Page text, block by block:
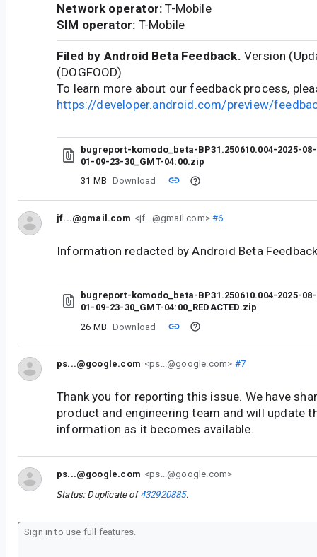
Network operator: T-Mobile
SIM operator: T-Mobile
Filed by Android Beta Feedback. Version
(DOGFOOD)
To learn more about our feedback process,
https://developer.android.com/preview/
bugreport-komodo_beta-BP31.250610.004-2025-08-
01-09-23-30_GMT-04:00.zip
31 MB Download
jf...@gmail.com <jf...@gmail.com>#6
Information redacted by Android Beta
bugreport-komodo_beta-BP31.250610.004-2025-08-
01-09-23-30_GMT-04:00_REDACTED.zip
26 MB Download
ps...@google.com <ps...@google.com> #7
Thank you for reporting this issue. We have
product and engineering team and will update
information as it becomes available.
ps...@google.com <ps...@google.com>
Status: Duplicate of432920885.